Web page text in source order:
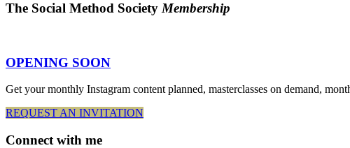
The Social Method Society Membership
OPENING SOON
Get your monthly Instagram content planned, masterclasses on demand,
REQUEST AN INVITATION
Connect with me